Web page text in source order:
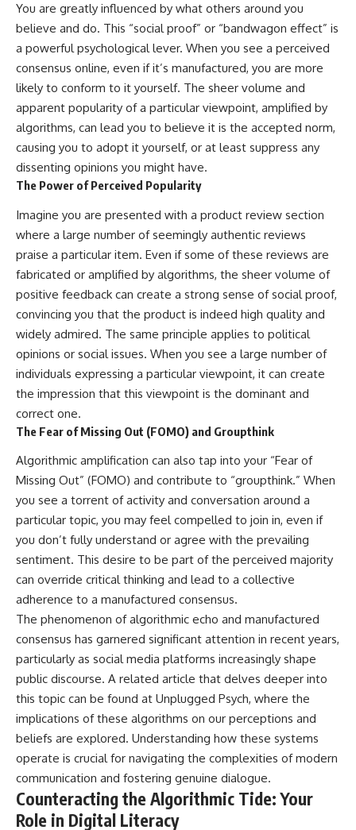
You are greatly influenced by what others around you
believe and do. This “social proof” or “bandwagon effect” is
a powerful psychological lever. When you see a perceived
consensus online, even if it’s manufactured, you are more
likely to conform to it yourself. The sheer volume and
apparent popularity of a particular viewpoint, amplified by
algorithms, can lead you to believe it is the accepted norm,
causing you to adopt it yourself, or at least suppress any
dissenting opinions you might have.
The Power of Perceived Popularity
Imagine you are presented with a product review section
where a large number of seemingly authentic reviews
praise a particular item. Even if some of these reviews are
fabricated or amplified by algorithms, the sheer volume of
positive feedback can create a strong sense of social proof,
convincing you that the product is indeed high quality and
widely admired. The same principle applies to political
opinions or social issues. When you see a large number of
individuals expressing a particular viewpoint, it can create
the impression that this viewpoint is the dominant and
correct one.
The Fear of Missing Out (FOMO) and Groupthink
Algorithmic amplification can also tap into your “Fear of
Missing Out” (FOMO) and contribute to “groupthink.” When
you see a torrent of activity and conversation around a
particular topic, you may feel compelled to join in, even if
you don’t fully understand or agree with the prevailing
sentiment. This desire to be part of the perceived majority
can override critical thinking and lead to a collective
adherence to a manufactured consensus.
The phenomenon of algorithmic echo and manufactured
consensus has garnered significant attention in recent years,
particularly as social media platforms increasingly shape
public discourse. A related article that delves deeper into
this topic can be found at Unplugged Psych, where the
implications of these algorithms on our perceptions and
beliefs are explored. Understanding how these systems
operate is crucial for navigating the complexities of modern
communication and fostering genuine dialogue.
Counteracting the Algorithmic Tide: Your
Role in Digital Literacy